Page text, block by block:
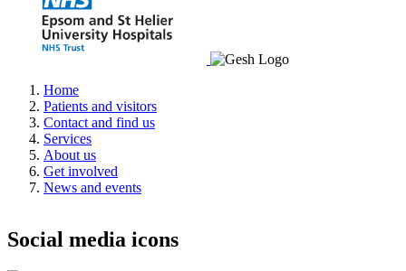
Home
Patients and visitors
Contact and find us
Services
About us
Get involved
News and events
Social media icons